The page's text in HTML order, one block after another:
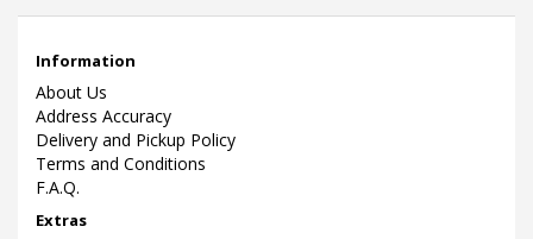
Information
About Us
Address Accuracy
Delivery and Pickup Policy
Terms and Conditions
F.A.Q.
Extras